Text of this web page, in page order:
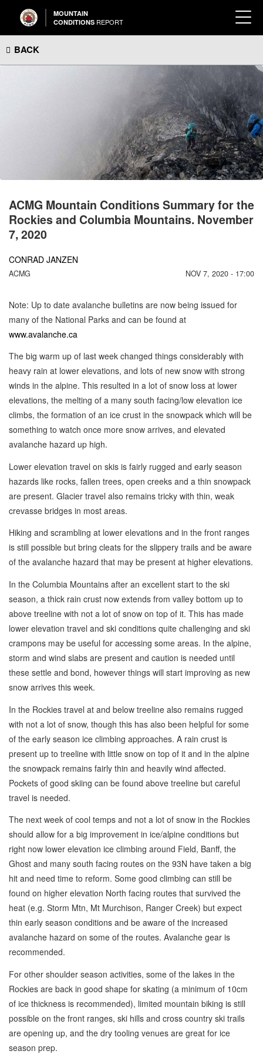
MOUNTAIN
CONDITIONS REPORT
BACK
ACMG Mountain Conditions Summary for the
Rockies and Columbia Mountains. November
7, 2020
CONRAD JANZEN
ACMG NOV 7, 2020 - 17:00
Note: Up to date avalanche bulletins are now being issued for
many of the National Parks and can be found at
www.avalanche.ca
The big warm up of last week changed things considerably with
heavy rain at lower elevations, and lots of new snow with strong
winds in the alpine. This resulted in a lot of snow loss at lower
elevations, the melting of a many south facing/low elevation ice
climbs, the formation of an ice crust in the snowpack which will be
something to watch once more snow arrives, and elevated
avalanche hazard up high.
Lower elevation travel on skis is fairly rugged and early season
hazards like rocks, fallen trees, open creeks and a thin snowpack
are present. Glacier travel also remains tricky with thin, weak
crevasse bridges in most areas.
Hiking and scrambling at lower elevations and in the front ranges
is still possible but bring cleats for the slippery trails and be aware
of the avalanche hazard that may be present at higher elevations.
In the Columbia Mountains after an excellent start to the ski
season, a thick rain crust now extends from valley bottom up to
above treeline with not a lot of snow on top of it. This has made
lower elevation travel and ski conditions quite challenging and ski
crampons may be useful for accessing some areas. In the alpine,
storm and wind slabs are present and caution is needed until
these settle and bond, however things will start improving as new
snow arrives this week.
In the Rockies travel at and below treeline also remains rugged
with not a lot of snow, though this has also been helpful for some
of the early season ice climbing approaches. A rain crust is
present up to treeline with little snow on top of it and in the alpine
the snowpack remains fairly thin and heavily wind affected.
Pockets of good skiing can be found above treeline but careful
travel is needed.
The next week of cool temps and not a lot of snow in the Rockies
should allow for a big improvement in ice/alpine conditions but
right now lower elevation ice climbing around Field, Banff, the
Ghost and many south facing routes on the 93N have taken a big
hit and need time to reform. Some good climbing can still be
found on higher elevation North facing routes that survived the
heat (e.g. Storm Mtn, Mt Murchison, Ranger Creek) but expect
thin early season conditions and be aware of the increased
avalanche hazard on some of the routes. Avalanche gear is
recommended.
For other shoulder season activities, some of the lakes in the
Rockies are back in good shape for skating (a minimum of 10cm
of ice thickness is recommended), limited mountain biking is still
possible on the front ranges, ski hills and cross country ski trails
are opening up, and the dry tooling venues are great for ice
season prep.